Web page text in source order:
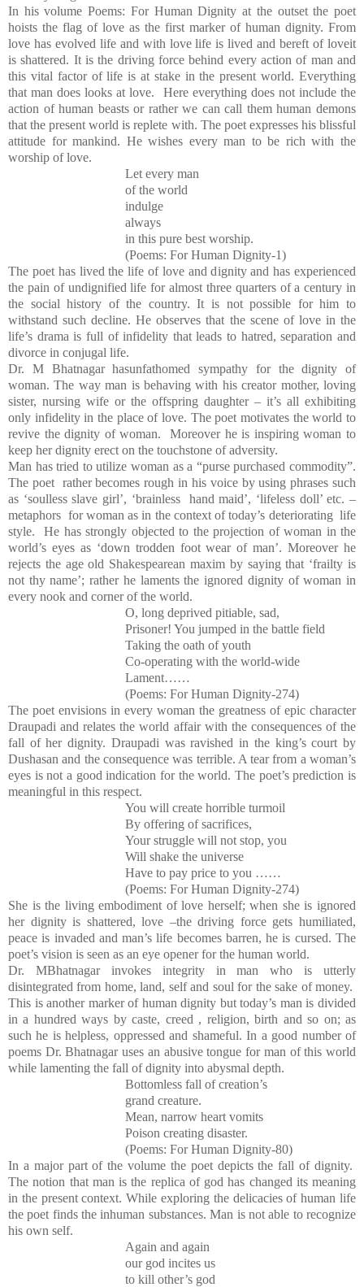
In his volume Poems: For Human Dignity at the outset the poet
hoists the flag of love as the first marker of human dignity. From
love has evolved life and with love life is lived and bereft of loveit
is shattered. It is the driving force behind every action of man and
this vital factor of life is at stake in the present world. Everything
that man does looks at love. Here everything does not include the
action of human beasts or rather we can call them human demons
that the present world is replete with. The poet expresses his blissful
attitude for mankind. He wishes every man to be rich with the
worship of love.
Let every man
of the world
indulge
always
in this pure best worship.
(Poems: For Human Dignity-1)
The poet has lived the life of love and dignity and has experienced
the pain of undignified life for almost three quarters of a century in
the social history of the country. It is not possible for him to
withstand such decline. He observes that the scene of love in the
life’s drama is full of infidelity that leads to hatred, separation and
divorce in conjugal life.
Dr. M Bhatnagar hasunfathomed sympathy for the dignity of
woman. The way man is behaving with his creator mother, loving
sister, nursing wife or the offspring daughter – it’s all exhibiting
only infidelity in the place of love. The poet motivates the world to
revive the dignity of woman. Moreover he is inspiring woman to
keep her dignity erect on the touchstone of adversity.
Man has tried to utilize woman as a “purse purchased commodity”.
The poet rather becomes rough in his voice by using phrases such
as ‘soulless slave girl’, ‘brainless hand maid’, ‘lifeless doll’ etc. –
metaphors for woman as in the context of today’s deteriorating life
style. He has strongly objected to the projection of woman in the
world’s eyes as ‘down trodden foot wear of man’. Moreover he
rejects the age old Shakespearean maxim by saying that ‘frailty is
not thy name’; rather he laments the ignored dignity of woman in
every nook and corner of the world.
O, long deprived pitiable, sad,
Prisoner! You jumped in the battle field
Taking the oath of youth
Co-operating with the world-wide
Lament……
(Poems: For Human Dignity-274)
The poet envisions in every woman the greatness of epic character
Draupadi and relates the world affair with the consequences of the
fall of her dignity. Draupadi was ravished in the king’s court by
Dushasan and the consequence was terrible. A tear from a woman’s
eyes is not a good indication for the world. The poet’s prediction is
meaningful in this respect.
You will create horrible turmoil
By offering of sacrifices,
Your struggle will not stop, you
Will shake the universe
Have to pay price to you ……
(Poems: For Human Dignity-274)
She is the living embodiment of love herself; when she is ignored
her dignity is shattered, love –the driving force gets humiliated,
peace is invaded and man’s life becomes barren, he is cursed. The
poet’s vision is seen as an eye opener for the human world.
Dr. MBhatnagar invokes integrity in man who is utterly
disintegrated from home, land, self and soul for the sake of money.
This is another marker of human dignity but today’s man is divided
in a hundred ways by caste, creed , religion, birth and so on; as
such he is helpless, oppressed and shameful. In a good number of
poems Dr. Bhatnagar uses an abusive tongue for man of this world
while lamenting the fall of dignity into abysmal depth.
Bottomless fall of creation’s
grand creature.
Mean, narrow heart vomits
Poison creating disaster.
(Poems: For Human Dignity-80)
In a major part of the volume the poet depicts the fall of dignity.
The notion that man is the replica of god has changed its meaning
in the present context. While exploring the delicacies of human life
the poet finds the inhuman substances. Man is not able to recognize
his own self.
Again and again
our god incites us
to kill other’s god